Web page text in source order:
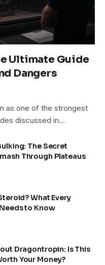
Ultimate Guide
Dangers
as one of the strongest
discussed in…
The Secret
Through Plateaus
What Every
to Know
Dragontropin: Is This
Your Money?